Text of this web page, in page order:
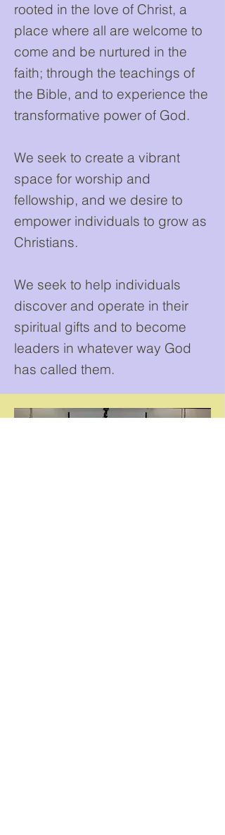
rooted in the love of Christ, a
place where all are welcome to
come and be nurtured in the
faith; through the teachings of
the Bible, and to experience the
transformative power of God.
We seek to create a vibrant
space for worship and
fellowship, and we desire to
empower individuals to grow as
Christians.
We seek to help individuals
discover and operate in their
spiritual gifts and to become
leaders in whatever way God
has called them.